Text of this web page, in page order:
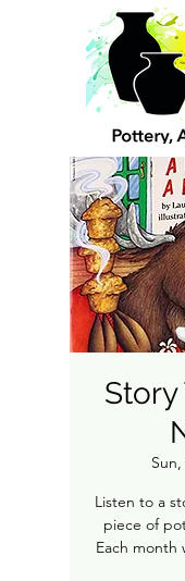
Listen to a
piece of
Each month